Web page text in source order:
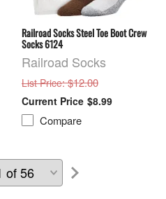
Railroad Socks Steel Toe Boot Crew
Socks 6124
Railroad Socks
List Price: $12.00
$8.99
Compare